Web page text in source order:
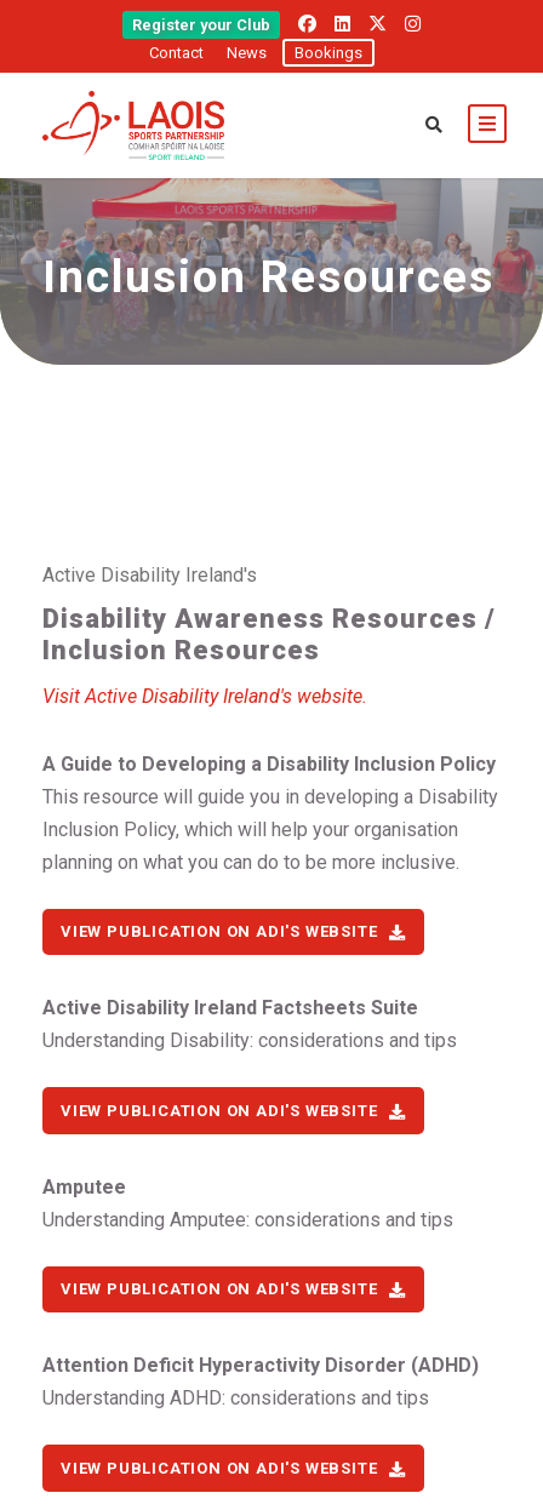
Register your Club
Contact
News Bookings
Inclusion Resources
Active Disability Ireland's
Disability Awareness Resources /
Inclusion Resources
Visit Active Disability Ireland's website.
A Guide to Developing a Disability Inclusion Policy
This resource will guide you in developing a Disability
Inclusion Policy, which will help your organisation
planning on what you can do to be more inclusive.
VIEW PUBLICATION ON ADI'S WEBSITE
Active Disability Ireland Factsheets Suite
Understanding Disability: considerations and tips
VIEW PUBLICATION ON ADI'S WEBSITE
Amputee
Understanding Amputee: considerations and tips
VIEW PUBLICATION ON ADI'S WEBSITE
Attention Deficit Hyperactivity Disorder (ADHD)
Understanding ADHD: considerations and tips
VIEW PUBLICATION ON ADI'S WEBSITE